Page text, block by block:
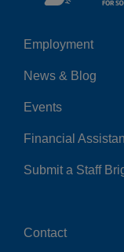
Left
Employment
News & Blog
Events
Financial
Submit a Staff
Center
Contact